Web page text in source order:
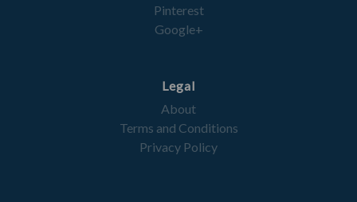
Pinterest
Google+
Legal
About
Terms and Conditions
Privacy Policy